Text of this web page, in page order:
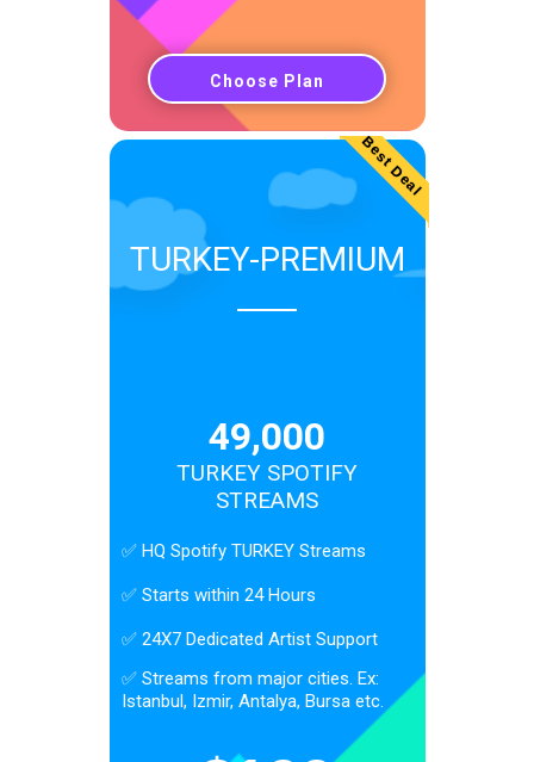
Choose Plan
Best Deal
TURKEY-PREMIUM
49,000
TURKEY SPOTIFY
STREAMS
✅ HQ Spotify TURKEY Streams
✅ Starts within 24 Hours
✅ 24X7 Dedicated Artist Support
✅ Streams from major cities. Ex:
Istanbul, Izmir, Antalya, Bursa etc.